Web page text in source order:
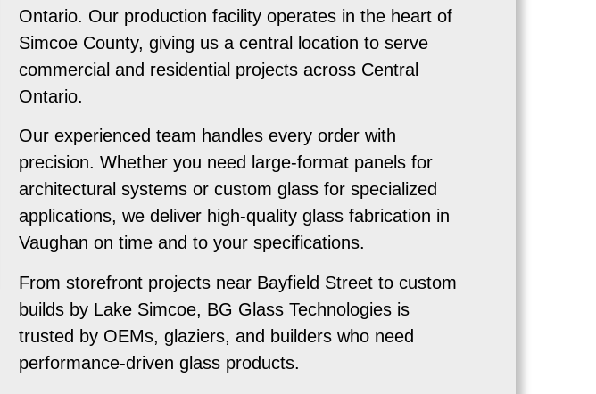
Ontario. Our production facility operates in the heart of
Simcoe County, giving us a central location to serve
commercial and residential projects across Central
Ontario.
Our experienced team handles every order with
precision. Whether you need large-format panels for
architectural systems or custom glass for specialized
applications, we deliver high-quality glass fabrication in
Vaughan on time and to your specifications.
From storefront projects near Bayfield Street to custom
builds by Lake Simcoe, BG Glass Technologies is
trusted by OEMs, glaziers, and builders who need
performance-driven glass products.